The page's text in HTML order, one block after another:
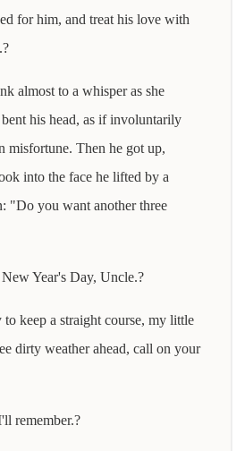
for him, and treat his love with
almost to a whisper as she
his head, as if involuntarily
misfortune. Then he got up,
into the face he lifted by a
"Do you want another three
Year's Day, Uncle.?
keep a straight course, my little
dirty weather ahead, call on your
remember.?